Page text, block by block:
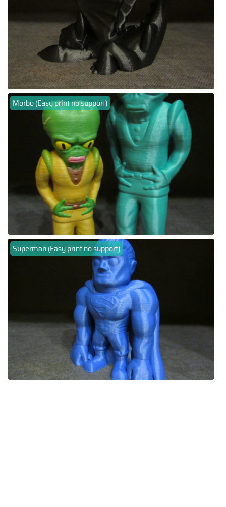
Morbo (Easy print no support)
Superman (Easy print no support)